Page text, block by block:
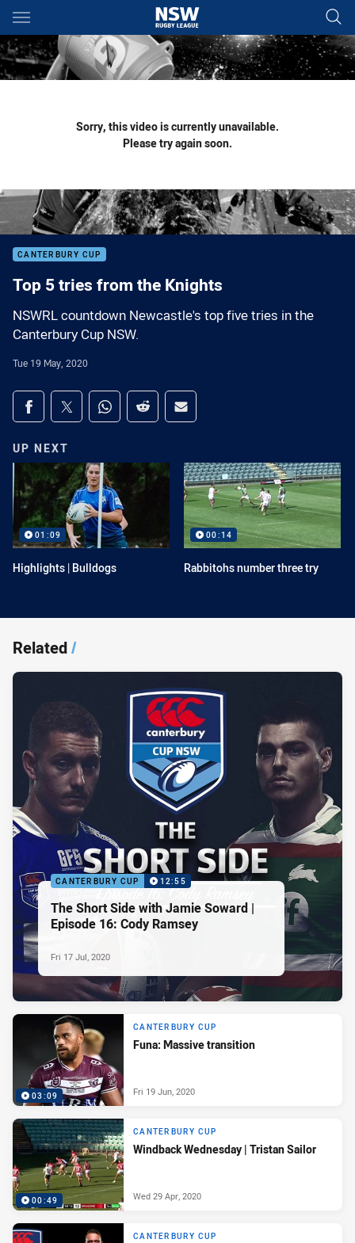
Main
You have skipped the navigation, tab for page content
Sorry, this video is currently unavailable.
Please try again soon.
CANTERBURY CUP
Top 5 tries from the Knights
NSWRL countdown Newcastle's top five tries in the
Canterbury Cup NSW.
Tue 19 May, 2020
Share on social media
Share via Facebook
Share via Twitter
Share via Whats-app
Share via Reddit
Share via Email
UP NEXT
01:09
Highlights | Bulldogs
00:14
Rabbitohs number three try
Related/
CANTERBURY CUP 12:55
The Short Side with Jamie Soward |
Episode 16: Cody Ramsey
Fri 17 Jul, 2020
03:09
CANTERBURY CUP
Funa: Massive transition
Fri 19 Jun, 2020
00:49
CANTERBURY CUP
Windback Wednesday | Tristan Sailor
Wed 29 Apr, 2020
CANTERBURY CUP